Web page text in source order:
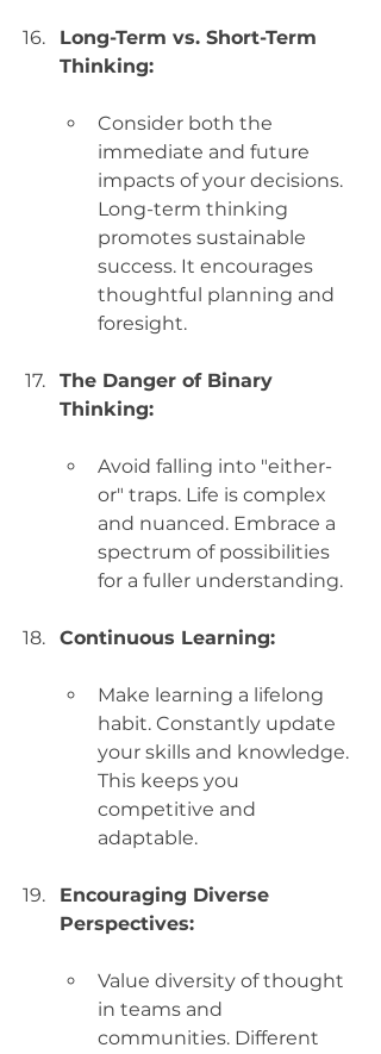
Long-Term vs. Short-Term
Thinking:
Consider both the
immediate and future
impacts of your decisions.
Long-term thinking
promotes sustainable
success. It encourages
thoughtful planning and
foresight.
The Danger of Binary
Thinking:
Avoid falling into "either-
or" traps. Life is complex
and nuanced. Embrace a
spectrum of possibilities
for a fuller understanding.
Continuous Learning:
Make learning a lifelong
habit. Constantly update
your skills and knowledge.
This keeps you
competitive and
adaptable.
Encouraging Diverse
Perspectives:
Value diversity of thought
in teams and
communities. Different